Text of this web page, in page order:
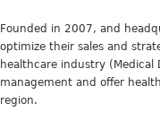
Founded in 2007, and
optimize their sales and
healthcare industry (Medical
management and offer
region.